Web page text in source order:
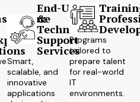
End-User
&
Technical
Support
Services
Smart,
scalable, and
innovative
applications
Programs
tailored to
prepare talent
for real-world
IT
environments.